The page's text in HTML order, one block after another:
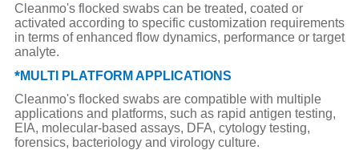
Cleanmo's flocked swabs can be treated, coated or
activated according to specific customization requirements
in terms of enhanced flow dynamics, performance or target
analyte.
*MULTI PLATFORM APPLICATIONS
Cleanmo's flocked swabs are compatible with multiple
applications and platforms, such as rapid antigen testing,
EIA, molecular-based assays, DFA, cytology testing,
forensics, bacteriology and virology culture.